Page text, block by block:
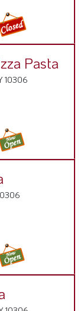
Pasta
10306